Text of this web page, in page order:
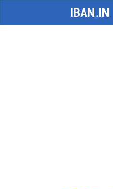
IBAN.IN